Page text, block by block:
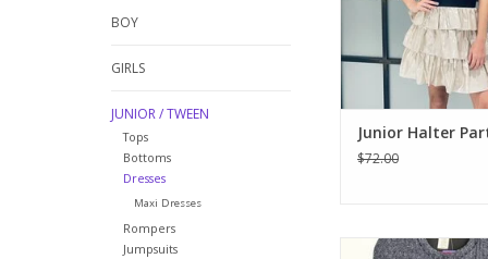
BOY
GIRLS
JUNIOR / TWEEN
Tops
Bottoms
Dresses
Maxi Dresses
Rompers
Jumpsuits
school dances,
holiday
ADD TO
Junior Halter
$72.00
This dress has it all!